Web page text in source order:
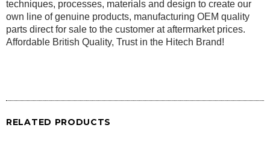
techniques, processes, materials and design to create our
own line of genuine products, manufacturing OEM quality
parts direct for sale to the customer at aftermarket prices.
Affordable British Quality, Trust in the Hitech Brand!
RELATED PRODUCTS